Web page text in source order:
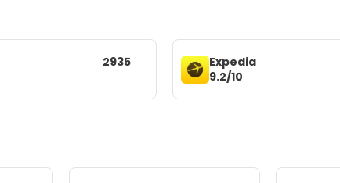
2935
Expedia
9.2/10